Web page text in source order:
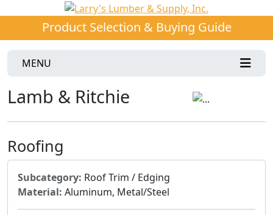
Product Selection & Buying Guide
MENU
Lamb & Ritchie
Roofing
Subcategory: Roof Trim / Edging
Material: Aluminum, Metal/Steel